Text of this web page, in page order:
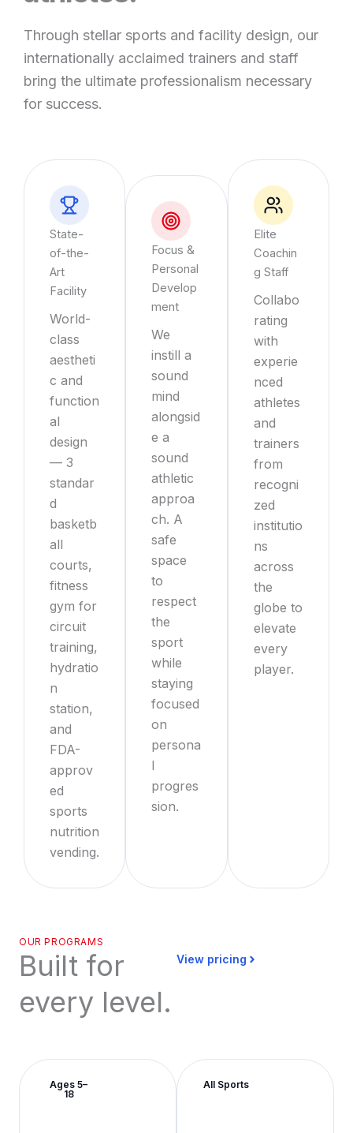
Through stellar sports and facility design, our
internationally acclaimed trainers and staff
bring the ultimate professionalism necessary
for success.
State-
of-the-
Art
Facility
World-
class
aestheti
c and
function
al
design
— 3
standar
d
basketb
all
courts,
fitness
gym for
circuit
training,
hydratio
n
station,
and
FDA-
approv
ed
sports
nutrition
vending.
Focus &
Personal
Develop
ment
We
instill a
sound
mind
alongsid
e a
sound
athletic
approa
ch. A
safe
space
to
respect
the
sport
while
staying
focused
on
persona
l
progres
sion.
Elite
Coachin
g Staff
Collabo
rating
with
experie
nced
athletes
and
trainers
from
recogni
zed
institutio
ns
across
the
globe to
elevate
every
player.
OUR PROGRAMS
Built for
every level.
View pricing
Ages 5–
18
All Sports